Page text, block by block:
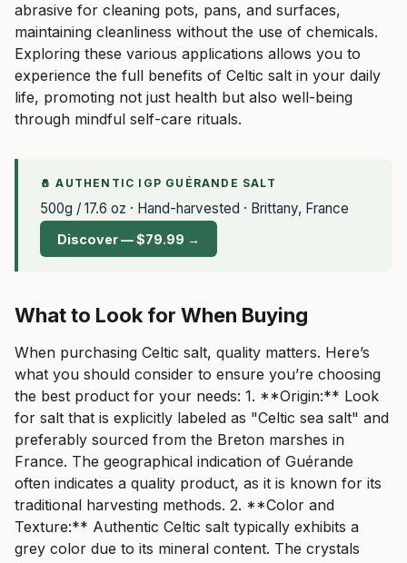
abrasive for cleaning pots, pans, and surfaces,
maintaining cleanliness without the use of chemicals.
Exploring these various applications allows you to
experience the full benefits of Celtic salt in your daily
life, promoting not just health but also well-being
through mindful self-care rituals.
🧂 AUTHENTIC IGP GUÉRANDE SALT
500g / 17.6 oz · Hand-harvested · Brittany, France
Discover — $79.99 →
What to Look for When Buying
When purchasing Celtic salt, quality matters. Here’s
what you should consider to ensure you’re choosing
the best product for your needs: 1. **Origin:** Look
for salt that is explicitly labeled as "Celtic sea salt" and
preferably sourced from the Breton marshes in
France. The geographical indication of Guérande
often indicates a quality product, as it is known for its
traditional harvesting methods. 2. **Color and
Texture:** Authentic Celtic salt typically exhibits a
grey color due to its mineral content. The crystals